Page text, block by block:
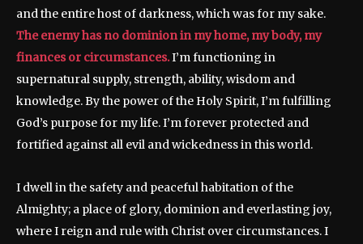
and the entire host of darkness, which was for my sake.
The enemy has no dominion in my home, my body, my
finances or circumstances.I’m functioning in
supernatural supply, strength, ability, wisdom and
knowledge. By the power of the Holy Spirit, I’m fulfilling
God’s purpose for my life. I’m forever protected and
fortified against all evil and wickedness in this world.
I dwell in the safety and peaceful habitation of the
Almighty; a place of glory, dominion and everlasting joy,
where I reign and rule with Christ over circumstances. I